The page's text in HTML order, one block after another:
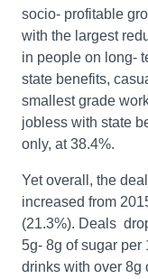
socio- profitable
with the largest
in people on long-
state benefits,
smallest grade
jobless with state
only, at 38.4%.
Yet overall, the
increased from
(21.3%). Deals
5g- 8g of sugar
drinks with over 8g